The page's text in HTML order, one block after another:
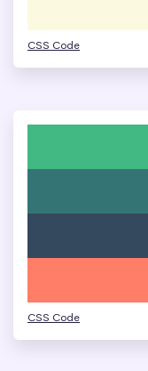
CSS Code
CSS Code